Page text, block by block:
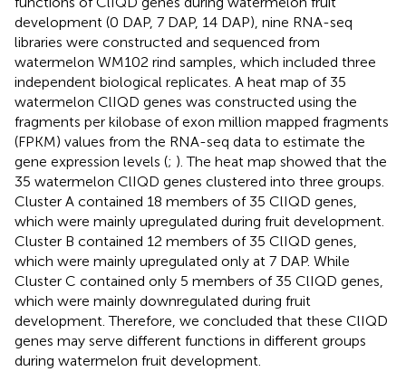
development (0 DAP, 7 DAP, 14 DAP), nine RNA-seq
libraries were constructed and sequenced from
watermelon WM102 rind samples, which included three
independent biological replicates. A heat map of 35
watermelon ClIQD genes was constructed using the
fragments per kilobase of exon million mapped fragments
(FPKM) values from the RNA-seq data to estimate the
gene expression levels (; ). The heat map showed that the
35 watermelon ClIQD genes clustered into three groups.
Cluster A contained 18 members of 35 ClIQD genes,
which were mainly upregulated during fruit development.
Cluster B contained 12 members of 35 ClIQD genes,
which were mainly upregulated only at 7 DAP. While
Cluster C contained only 5 members of 35 ClIQD genes,
which were mainly downregulated during fruit
development. Therefore, we concluded that these ClIQD
genes may serve different functions in different groups
during watermelon fruit development.